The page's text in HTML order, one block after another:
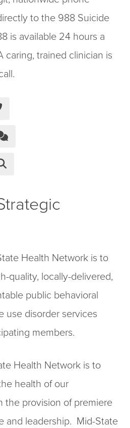
to the 988 Suicide
is available 24 hours a
caring, trained clinician is
Health Network is to
quality, locally-delivered,
public behavioral
use disorder services
members.
Health Network is to
health of our
the provision of premiere
and leadership. Mid-State